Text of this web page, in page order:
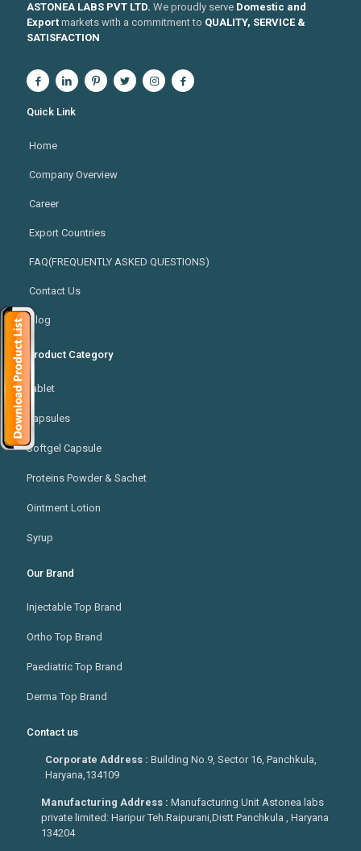
ASTONEA LABS PVT LTD. We proudly serve Domestic and
Export markets with a commitment to QUALITY, SERVICE &
SATISFACTION
Quick Link
Home
Company Overview
Career
Export Countries
FAQ(FREQUENTLY ASKED QUESTIONS)
Contact Us
Blog
Product Category
Tablet
Capsules
Softgel Capsule
Proteins Powder & Sachet
Ointment Lotion
Syrup
Our Brand
Injectable Top Brand
Ortho Top Brand
Paediatric Top Brand
Derma Top Brand
Contact us
Corporate Address :Building No.9, Sector 16, Panchkula,
Haryana,134109
Manufacturing Address : Manufacturing Unit Astonea labs
private limited: Haripur Teh.Raipurani,Distt Panchkula , Haryana
134204